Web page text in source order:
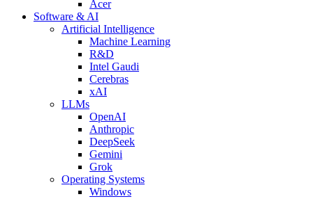
Acer
Software & AI
Artificial Intelligence
Machine Learning
R&D
Intel Gaudi
Cerebras
xAI
LLMs
OpenAI
Anthropic
DeepSeek
Gemini
Grok
Operating Systems
Windows